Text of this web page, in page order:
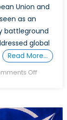
Union and
as an
battleground
global
Read More…
Offon
Stronger